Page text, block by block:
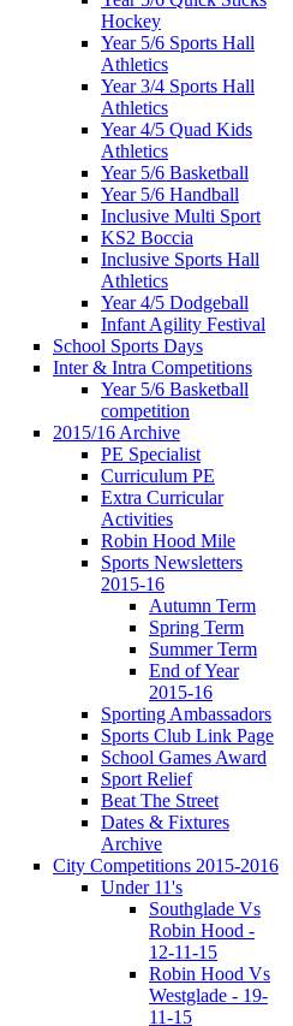
Hockey
Year 5/6 Sports Hall
Athletics
Year 3/4 Sports Hall
Athletics
Year 4/5 Quad Kids
Athletics
Year 5/6 Basketball
Year 5/6 Handball
Inclusive Multi Sport
KS2 Boccia
Inclusive Sports Hall
Athletics
Year 4/5 Dodgeball
Infant Agility Festival
School Sports Days
Inter & Intra Competitions
Year 5/6 Basketball
competition
2015/16 Archive
PE Specialist
Curriculum PE
Extra Curricular
Activities
Robin Hood Mile
Sports Newsletters
2015-16
Autumn Term
Spring Term
Summer Term
End of Year
2015-16
Sporting Ambassadors
Sports Club Link Page
School Games Award
Sport Relief
Beat The Street
Dates & Fixtures
Archive
City Competitions 2015-2016
Under 11's
Southglade Vs
Robin Hood -
12-11-15
Robin Hood Vs
Westglade - 19-
11-15